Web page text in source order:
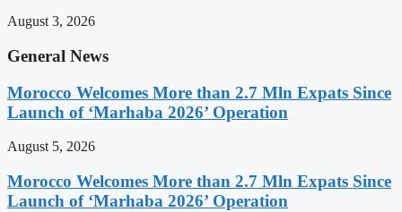
August 3, 2026
General News
Morocco Welcomes More than 2.7 Mln Expats Since
Launch of ‘Marhaba 2026’ Operation
August 5, 2026
Morocco Welcomes More than 2.7 Mln Expats Since
Launch of ‘Marhaba 2026’ Operation